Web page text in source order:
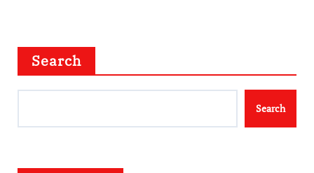
Search
Search